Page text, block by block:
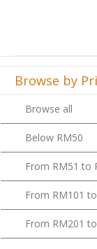
Browse by
Browse all
Below RM50
From RM51 to
From RM101
From RM201
From RM301